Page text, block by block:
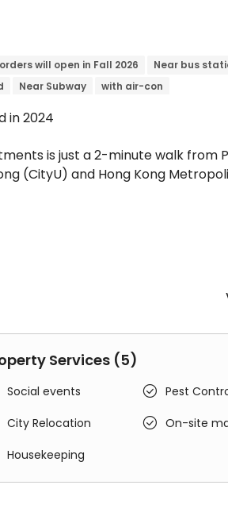
will open in Fall 2026
Near bus
Near Subway with air-con
in 2024
is just a 2-minute walk from
(CityU) and Hong Kong
and amenities, with every
Services (5)
Social events  Pest
City Relocation  On-site
Housekeeping